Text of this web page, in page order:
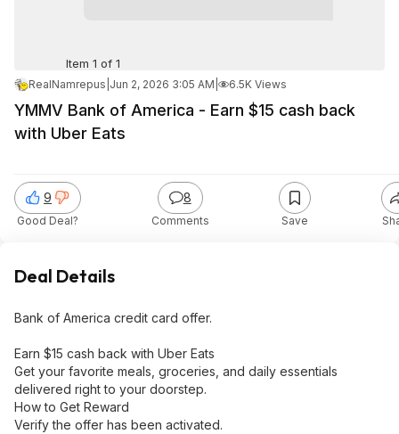
Item 1 of 1
RealNamrepus Jun 2, 2026 3:05 AM 6.5K Views
YMMV Bank of America - Earn $15 cash back
with Uber Eats
9
Good Deal?
8
Comments Save
Deal Details
Bank of America credit card offer.
Earn $15 cash back with Uber Eats
Get your favorite meals, groceries, and daily essentials
delivered right to your doorstep.
How to Get Reward
Verify the offer has been activated.